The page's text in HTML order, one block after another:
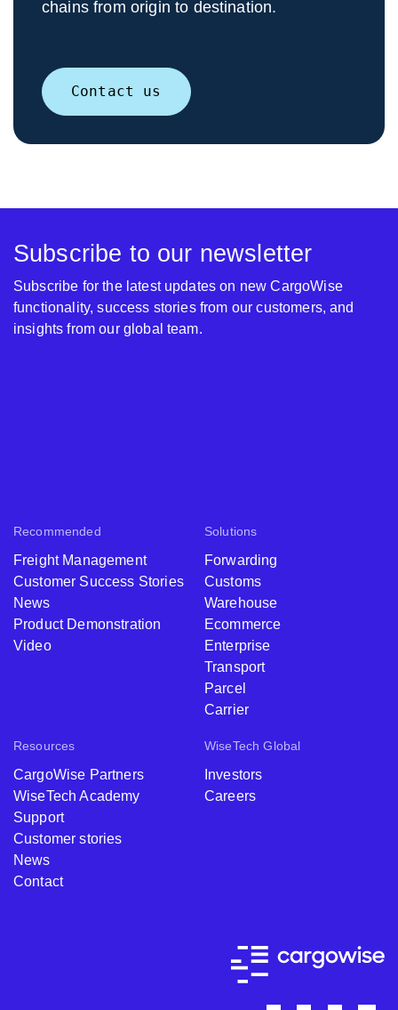
chains from origin to destination.
Contact us
Recommended
Freight Management
Customer Success Stories
News
Product Demonstration
Video
Solutions
Forwarding
Customs
Warehouse
Ecommerce
Enterprise
Transport
Parcel
Carrier
Resources
CargoWise Partners
WiseTech Academy
Support
Customer stories
News
Contact
WiseTech Global
Investors
Careers
Subscribe to our newsletter
Subscribe for the latest updates on new CargoWise
functionality, success stories from our customers, and
insights from our global team.